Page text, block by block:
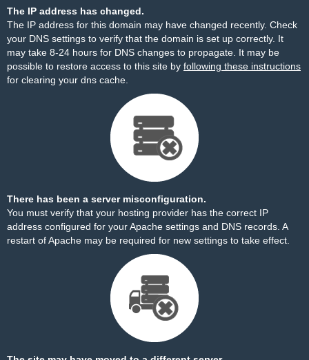
The IP address has changed.
The IP address for this domain may have changed recently. Check
your DNS settings to verify that the domain is set up correctly. It
may take 8-24 hours for DNS changes to propagate. It may be
possible to restore access to this site by following these instructions
for clearing your dns cache.
There has been a server misconfiguration.
You must verify that your hosting provider has the correct IP
address configured for your Apache settings and DNS records. A
restart of Apache may be required for new settings to take effect.